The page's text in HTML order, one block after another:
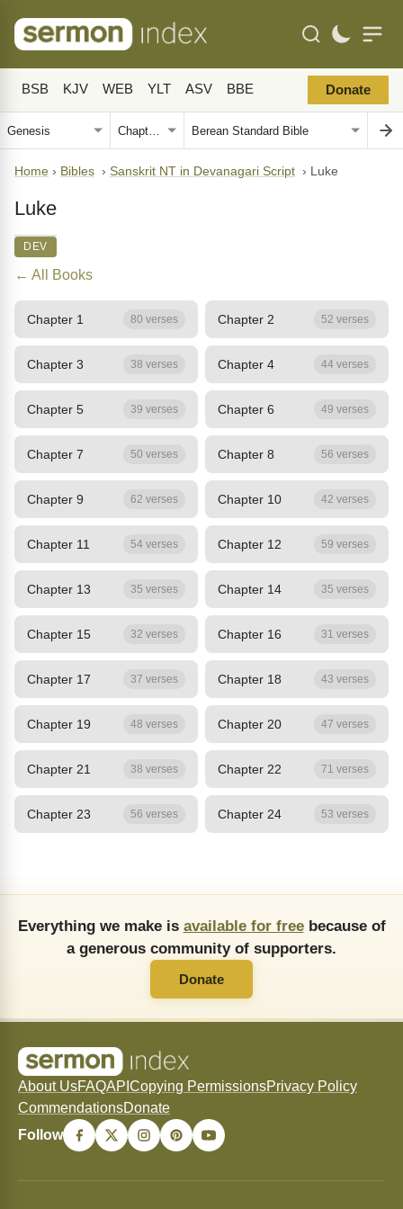
BSB KJV WEB YLT ASV BBE Donate
Home › Bibles › Sanskrit NT in Devanagari Script › Luke
Luke
DEV
← All Books
Chapter 1 80 verses Chapter 2 52 verses
Chapter 3 38 verses Chapter 4 44 verses
Chapter 5 39 verses Chapter 6 49 verses
Chapter 7 50 verses Chapter 8 56 verses
Chapter 9 62 verses Chapter 10 42 verses
Chapter 11 54 verses Chapter 12 59 verses
Chapter 13 35 verses Chapter 14 35 verses
Chapter 15 32 verses Chapter 16 31 verses
Chapter 17 37 verses Chapter 18 43 verses
Chapter 19 48 verses Chapter 20 47 verses
Chapter 21 38 verses Chapter 22 71 verses
Chapter 23 56 verses Chapter 24 53 verses
Everything we make is available for freebecause of
a generous community of supporters.
Donate
About UsFAQAPI Copying PermissionsPrivacy Policy
CommendationsDonate
Follow